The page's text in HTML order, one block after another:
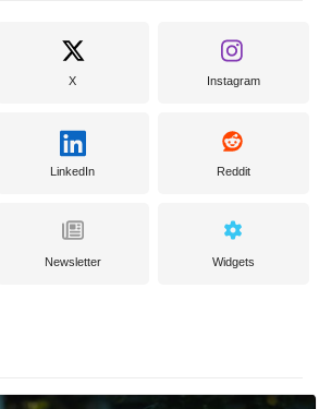
X Instagram
LinkedIn Reddit
Newsletter Widgets